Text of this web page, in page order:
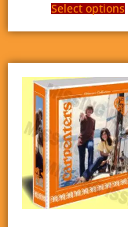
Select options